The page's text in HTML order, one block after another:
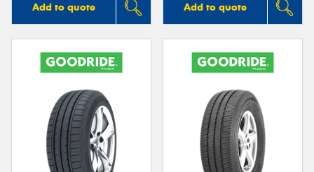
Add to quote Add to quote